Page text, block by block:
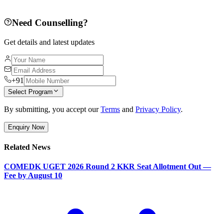
Need Counselling?
Get details and latest updates
+91
Select Program
By submitting, you accept our Terms and Privacy Policy.
Enquiry Now
Related News
COMEDK UGET 2026 Round 2 KKR Seat Allotment Out —
Fee by August 10